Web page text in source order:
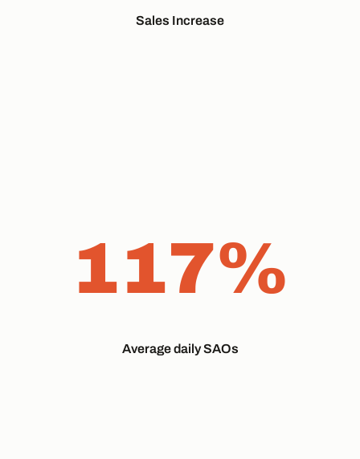
Sales Increase
117%
Average daily SAOs